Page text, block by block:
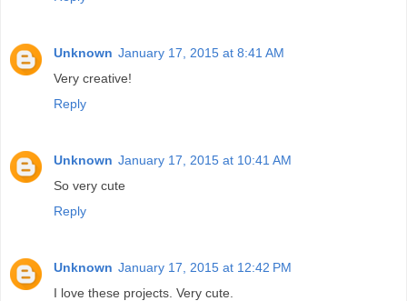
Unknown January 17, 2015 at 8:41 AM
Very creative!
Reply
Unknown January 17, 2015 at 10:41 AM
So very cute
Reply
Unknown January 17, 2015 at 12:42 PM
I love these projects. Very cute.